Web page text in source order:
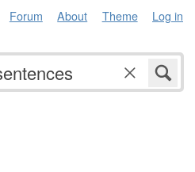
Forum About Theme Log in